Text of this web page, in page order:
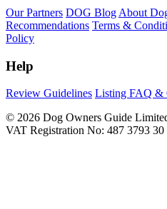
Our Partners DOG Blog About
Recommendations Terms &
Policy
Help
Review Guidelines Listing FAQ &
© 2026 Dog Owners Guide
VAT Registration No: 487 3793 30